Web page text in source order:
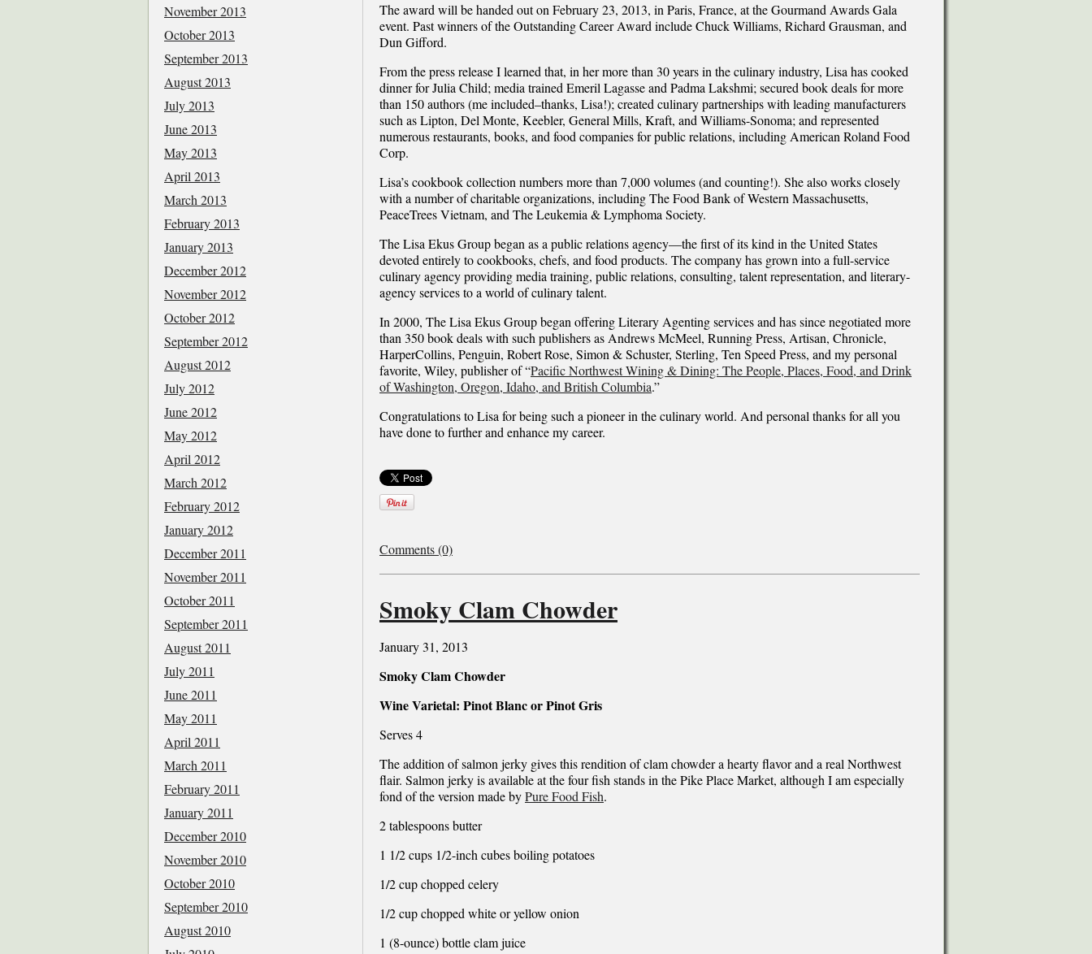
The award will be handed out on February 23, 2013, in Paris, France, at the Gourmand Awards Gala
event. Past winners of the Outstanding Career Award include Chuck Williams, Richard Grausman, and
Dun Gifford.
From the press release I learned that, in her more than 30 years in the culinary industry, Lisa has cooked
dinner for Julia Child; media trained Emeril Lagasse and Padma Lakshmi; secured book deals for more
than 150 authors (me included–thanks, Lisa!); created culinary partnerships with leading manufacturers
such as Lipton, Del Monte, Keebler, General Mills, Kraft, and Williams-Sonoma; and represented
numerous restaurants, books, and food companies for public relations, including American Roland Food
Corp.
Lisa’s cookbook collection numbers more than 7,000 volumes (and counting!). She also works closely
with a number of charitable organizations, including The Food Bank of Western Massachusetts,
PeaceTrees Vietnam, and The Leukemia & Lymphoma Society.
The Lisa Ekus Group began as a public relations agency—the first of its kind in the United States
devoted entirely to cookbooks, chefs, and food products. The company has grown into a full-service
culinary agency providing media training, public relations, consulting, talent representation, and literary-
agency services to a world of culinary talent.
In 2000, The Lisa Ekus Group began offering Literary Agenting services and has since negotiated more
than 350 book deals with such publishers as Andrews McMeel, Running Press, Artisan, Chronicle,
HarperCollins, Penguin, Robert Rose, Simon & Schuster, Sterling, Ten Speed Press, and my personal
favorite, Wiley, publisher of “Pacific Northwest Wining & Dining: The People, Places, Food, and Drink
of Washington, Oregon, Idaho, and British Columbia.”
Congratulations to Lisa for being such a pioneer in the culinary world. And personal thanks for all you
have done to further and enhance my career.
Comments (0)
Smoky Clam Chowder
January 31, 2013
Smoky Clam Chowder
Wine Varietal: Pinot Blanc or Pinot Gris
Serves 4
The addition of salmon jerky gives this rendition of clam chowder a hearty flavor and a real Northwest
flair. Salmon jerky is available at the four fish stands in the Pike Place Market, although I am especially
fond of the version made byPure Food Fish.
2 tablespoons butter
1 1/2 cups 1/2-inch cubes boiling potatoes
1/2 cup chopped celery
1/2 cup chopped white or yellow onion
1 (8-ounce) bottle clam juice
November 2013
October 2013
September 2013
August 2013
July 2013
June 2013
May 2013
April 2013
March 2013
February 2013
January 2013
December 2012
November 2012
October 2012
September 2012
August 2012
July 2012
June 2012
May 2012
April 2012
March 2012
February 2012
January 2012
December 2011
November 2011
October 2011
September 2011
August 2011
July 2011
June 2011
May 2011
April 2011
March 2011
February 2011
January 2011
December 2010
November 2010
October 2010
September 2010
August 2010